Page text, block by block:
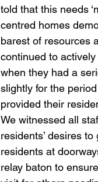
told that this needs
centred homes
barest of resources
continued to
when they had a
slightly for the
provided their
We witnessed all
residents’ desires
residents at
relay baton to